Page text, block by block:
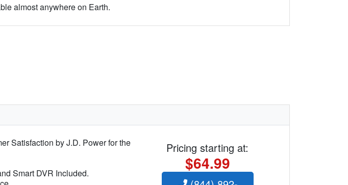
almost anywhere on Earth.
Satisfaction by J.D. Power for the
Smart DVR Included.
Pricing starting at:
$64.99